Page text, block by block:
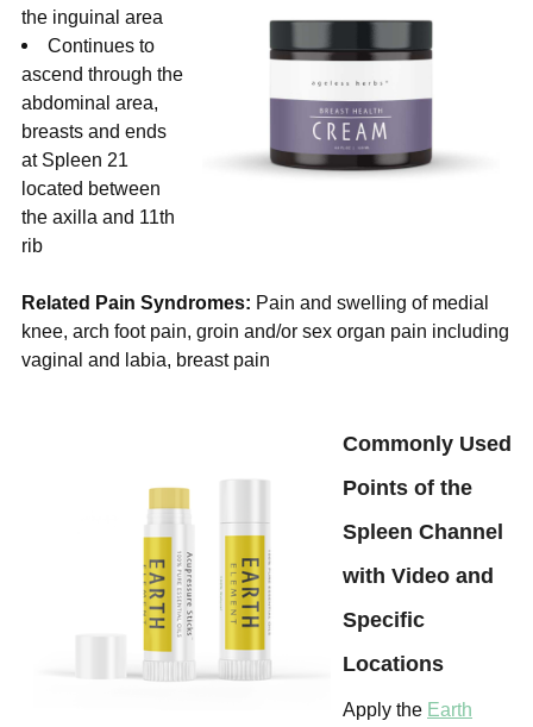
the inguinal area
Continues to
ascend through the
abdominal area,
breasts and ends
at Spleen 21
located between
the axilla and 11th
rib
Related Pain Syndromes: Pain and swelling of medial
knee, arch foot pain, groin and/or sex organ pain including
vaginal and labia, breast pain
Commonly Used
Points of the
Spleen Channel
with Video and
Specific
Locations
Apply the Earth